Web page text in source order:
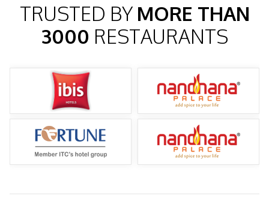
TRUSTED BY MORE THAN
3000 RESTAURANTS